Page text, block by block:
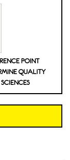
POINT
QUALITY